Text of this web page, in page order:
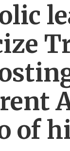
of